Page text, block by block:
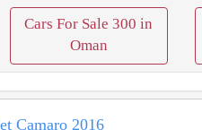
Cars For Sale 300 in
Oman
Camaro 2016